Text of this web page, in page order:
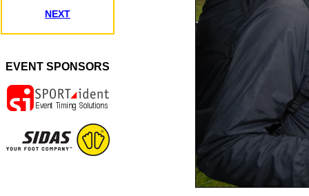
NEXT
EVENT SPONSORS